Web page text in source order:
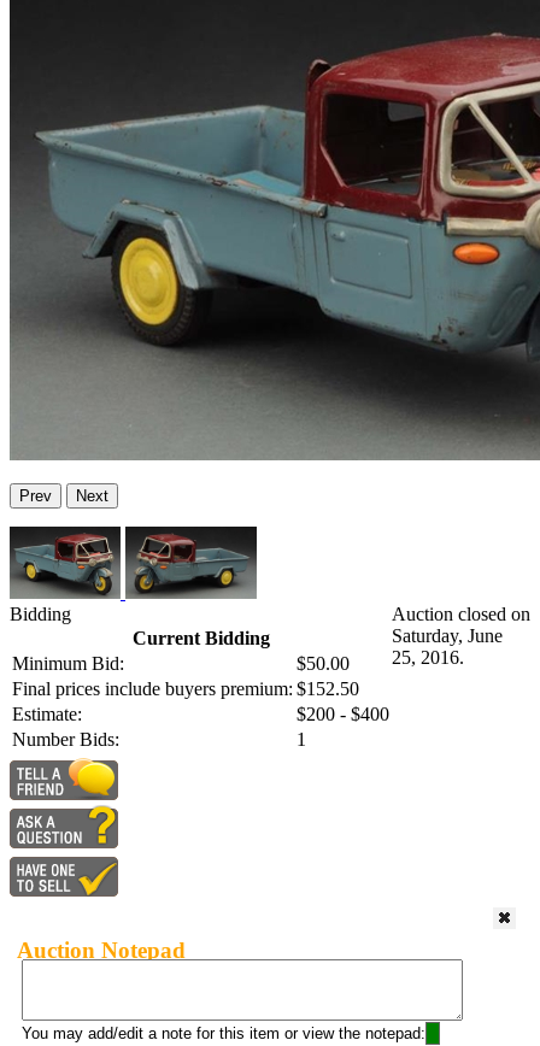
Prev Next
Bidding
Current Bidding
Minimum Bid:
$50.00
Final prices include buyers premium: $152.50
Estimate:
$200 - $400
Number Bids:
1
Auction closed on
Saturday, June
25, 2016.
Auction Notepad
You may add/edit a note for this item or view the notepad: